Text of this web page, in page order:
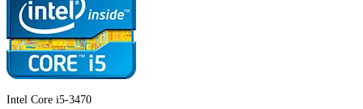
Intel Core i5-3470